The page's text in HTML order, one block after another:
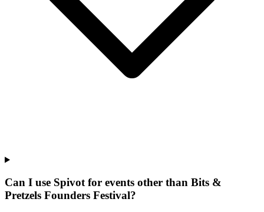
Can I use Spivot for events other than Bits &
Pretzels Founders Festival?